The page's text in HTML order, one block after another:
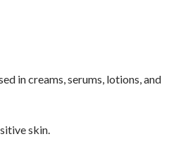
in creams, serums, lotions, and
skin.